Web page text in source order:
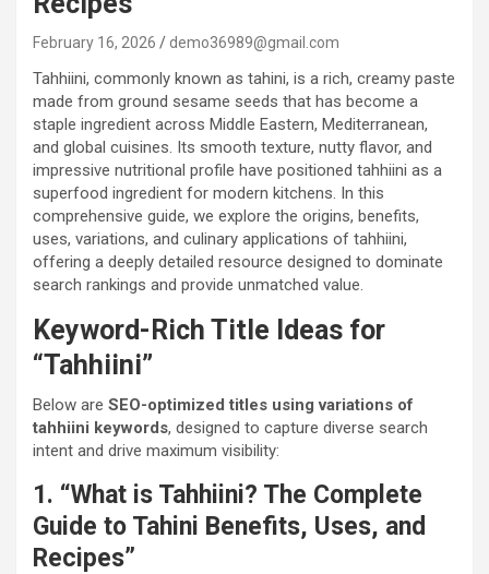
February 16, 2026 demo36989@gmail.com
Tahhiini, commonly known as tahini, is a rich, creamy paste
made from ground sesame seeds that has become a
staple ingredient across Middle Eastern, Mediterranean,
and global cuisines. Its smooth texture, nutty flavor, and
impressive nutritional profile have positioned tahhiini as a
superfood ingredient for modern kitchens. In this
comprehensive guide, we explore the origins, benefits,
uses, variations, and culinary applications of tahhiini,
offering a deeply detailed resource designed to dominate
search rankings and provide unmatched value.
Keyword-Rich Title Ideas for
“Tahhiini”
Below are SEO-optimized titles using variations of
tahhiini keywords, designed to capture diverse search
intent and drive maximum visibility:
1. “What is Tahhiini? The Complete
Guide to Tahini Benefits, Uses, and
Recipes”